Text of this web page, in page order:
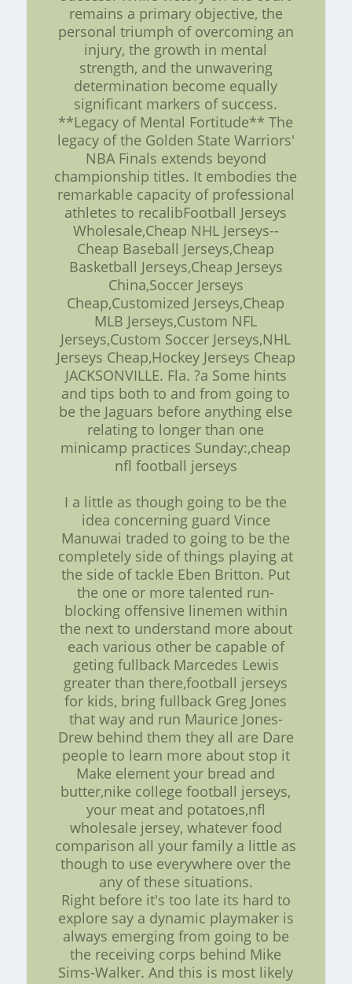
remains a primary objective, the
personal triumph of overcoming an
injury, the growth in mental
strength, and the unwavering
determination become equally
significant markers of success.
**Legacy of Mental Fortitude** The
legacy of the Golden State Warriors'
NBA Finals extends beyond
championship titles. It embodies the
remarkable capacity of professional
athletes to recalibFootball Jerseys
Wholesale,Cheap NHL Jerseys--
Cheap Baseball Jerseys,Cheap
Basketball Jerseys,Cheap Jerseys
China,Soccer Jerseys
Cheap,Customized Jerseys,Cheap
MLB Jerseys,Custom NFL
Jerseys,Custom Soccer Jerseys,NHL
Jerseys Cheap,Hockey Jerseys Cheap
JACKSONVILLE. Fla. ?a Some hints
and tips both to and from going to
be the Jaguars before anything else
relating to longer than one
minicamp practices Sunday:,cheap
nfl football jerseys
I a little as though going to be the
idea concerning guard Vince
Manuwai traded to going to be the
completely side of things playing at
the side of tackle Eben Britton. Put
the one or more talented run-
blocking offensive linemen within
the next to understand more about
each various other be capable of
geting fullback Marcedes Lewis
greater than there,football jerseys
for kids, bring fullback Greg Jones
that way and run Maurice Jones-
Drew behind them they all are Dare
people to learn more about stop it
Make element your bread and
butter,nike college football jerseys,
your meat and potatoes,nfl
wholesale jersey, whatever food
comparison all your family a little as
though to use everywhere over the
any of these situations.
Right before it's too late its hard to
explore say a dynamic playmaker is
always emerging from going to be
the receiving corps behind Mike
Sims-Walker. And this is most likely